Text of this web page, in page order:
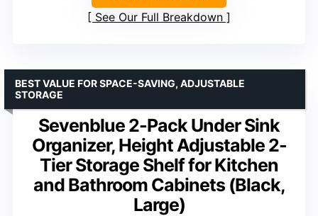
See Our Full Breakdown
Sevenblue 2-Pack Under Sink
Organizer, Height Adjustable 2-
Tier Storage Shelf for Kitchen
and Bathroom Cabinets (Black,
Large)
BEST VALUE FOR SPACE-SAVING, ADJUSTABLE
STORAGE